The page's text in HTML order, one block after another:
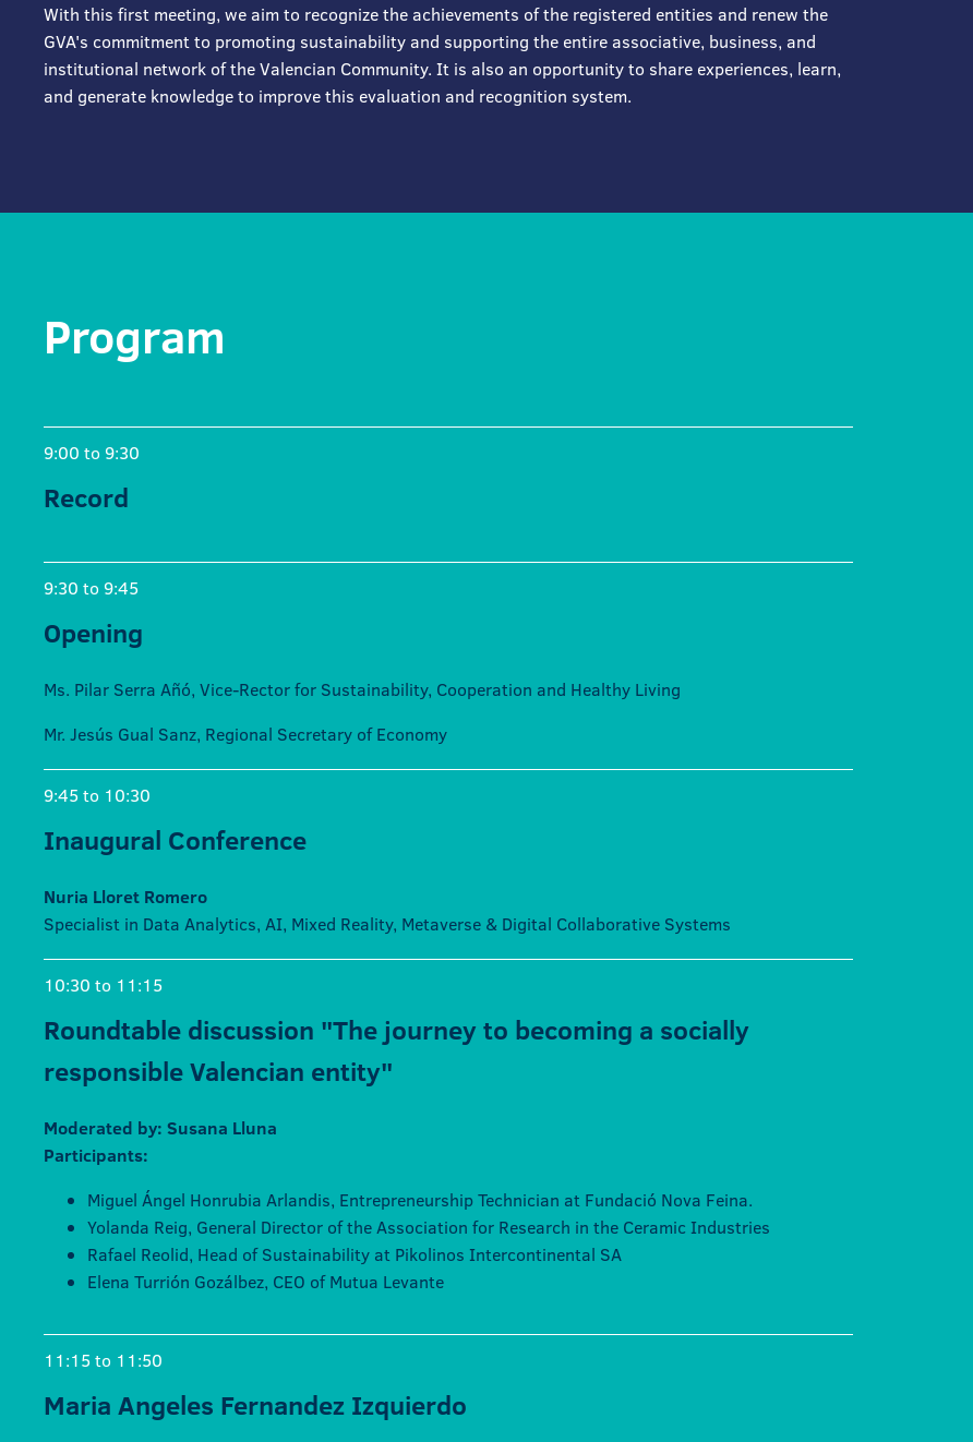
With this first meeting, we aim to recognize the achievements of the registered entities and renew the
GVA's commitment to promoting sustainability and supporting the entire associative, business, and
institutional network of the Valencian Community. It is also an opportunity to share experiences, learn,
and generate knowledge to improve this evaluation and recognition system.
Program
9:00 to 9:30
Record
9:30 to 9:45
Opening
Ms. Pilar Serra Añó, Vice-Rector for Sustainability, Cooperation and Healthy Living
Mr. Jesús Gual Sanz, Regional Secretary of Economy
9:45 to 10:30
Inaugural Conference
Nuria Lloret Romero
Specialist in Data Analytics, AI, Mixed Reality, Metaverse & Digital Collaborative Systems
10:30 to 11:15
Roundtable discussion "The journey to becoming a socially
responsible Valencian entity"
Moderated by: Susana Lluna
Participants:
Miguel Ángel Honrubia Arlandis, Entrepreneurship Technician at Fundació Nova Feina.
Yolanda Reig, General Director of the Association for Research in the Ceramic Industries
Rafael Reolid, Head of Sustainability at Pikolinos Intercontinental SA
Elena Turrión Gozálbez, CEO of Mutua Levante
11:15 to 11:50
Maria Angeles Fernandez Izquierdo